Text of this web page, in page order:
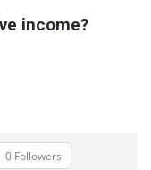
income?
0 Followers